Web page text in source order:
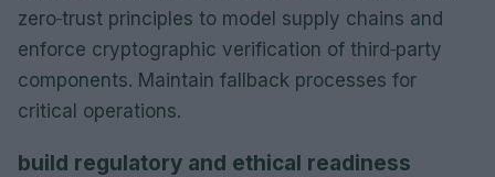
zero‑trust principles to model supply chains and
enforce cryptographic verification of third‑party
components. Maintain fallback processes for
critical operations.
build regulatory and ethical readiness